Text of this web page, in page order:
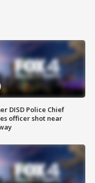
DISD Police Chief
officer shot near